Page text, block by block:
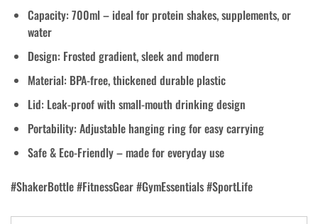
Capacity: 700ml – ideal for protein shakes, supplements, or
water
Design: Frosted gradient, sleek and modern
Material: BPA-free, thickened durable plastic
Lid: Leak-proof with small-mouth drinking design
Portability: Adjustable hanging ring for easy carrying
Safe & Eco-Friendly – made for everyday use
#ShakerBottle #FitnessGear #GymEssentials #SportLife